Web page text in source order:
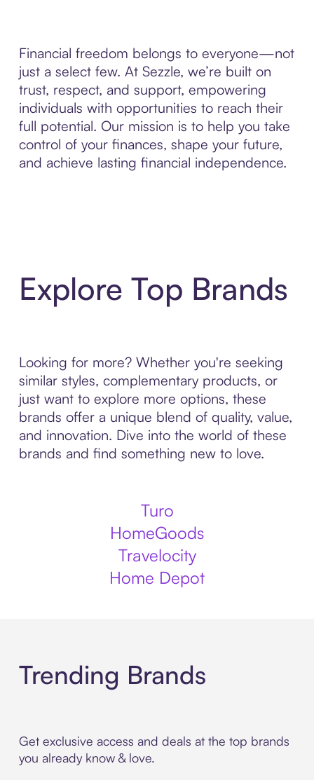
Financial freedom belongs to everyone—not
just a select few. At Sezzle, we’re built on
trust, respect, and support, empowering
individuals with opportunities to reach their
full potential. Our mission is to help you take
control of your finances, shape your future,
and achieve lasting financial independence.
Explore Top Brands
Looking for more? Whether you're seeking
similar styles, complementary products, or
just want to explore more options, these
brands offer a unique blend of quality, value,
and innovation. Dive into the world of these
brands and find something new to love.
Turo
HomeGoods
Travelocity
Home Depot
Trending Brands
Get exclusive access and deals at the top brands
you already know & love.